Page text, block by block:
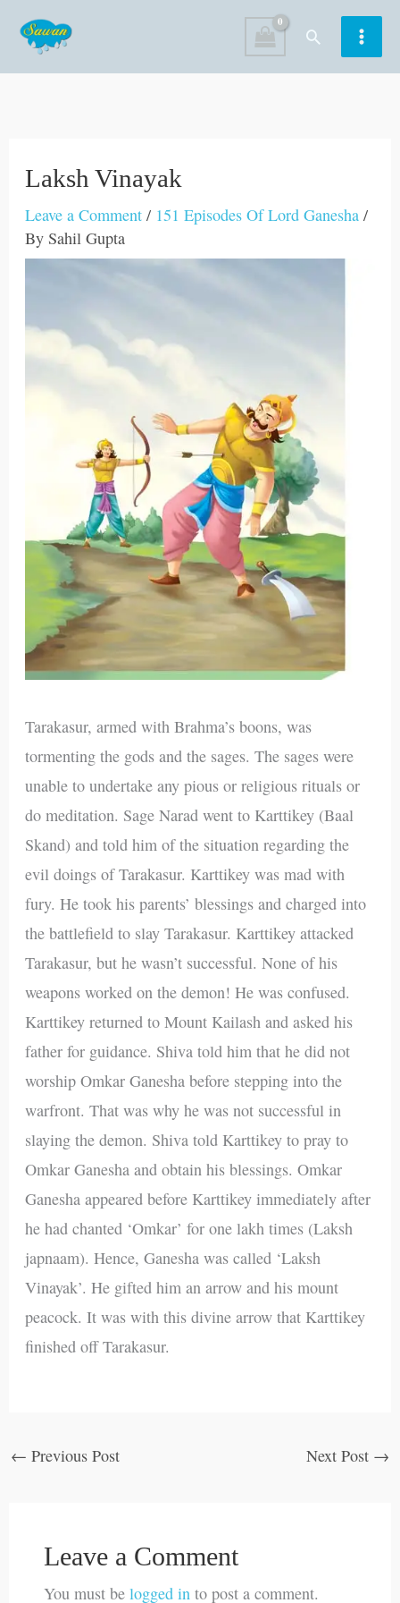
content
Search
Laksh Vinayak
Leave a Comment / 151 Episodes Of Lord Ganesha /
By Sahil Gupta
Tarakasur, armed with Brahma’s boons, was
tormenting the gods and the sages. The sages were
unable to undertake any pious or religious rituals or
do meditation. Sage Narad went to Karttikey (Baal
Skand) and told him of the situation regarding the
evil doings of Tarakasur. Karttikey was mad with
fury. He took his parents’ blessings and charged into
the battlefield to slay Tarakasur. Karttikey attacked
Tarakasur, but he wasn’t successful. None of his
weapons worked on the demon! He was confused.
Karttikey returned to Mount Kailash and asked his
father for guidance. Shiva told him that he did not
worship Omkar Ganesha before stepping into the
warfront. That was why he was not successful in
slaying the demon. Shiva told Karttikey to pray to
Omkar Ganesha and obtain his blessings. Omkar
Ganesha appeared before Karttikey immediately after
he had chanted ‘Omkar’ for one lakh times (Laksh
japnaam). Hence, Ganesha was called ‘Laksh
Vinayak’. He gifted him an arrow and his mount
peacock. It was with this divine arrow that Karttikey
finished off Tarakasur.
← Previous Post Next Post →
Leave a Comment
You must be logged into post a comment.